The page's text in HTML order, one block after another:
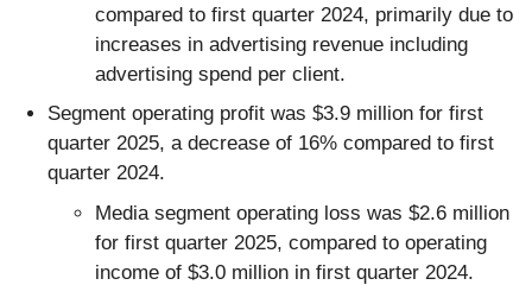
compared to first quarter 2024, primarily due to
increases in advertising revenue including
advertising spend per client.
Segment operating profit was $3.9 million for first
quarter 2025, a decrease of 16% compared to first
quarter 2024.
Media segment operating loss was $2.6 million
for first quarter 2025, compared to operating
income of $3.0 million in first quarter 2024.